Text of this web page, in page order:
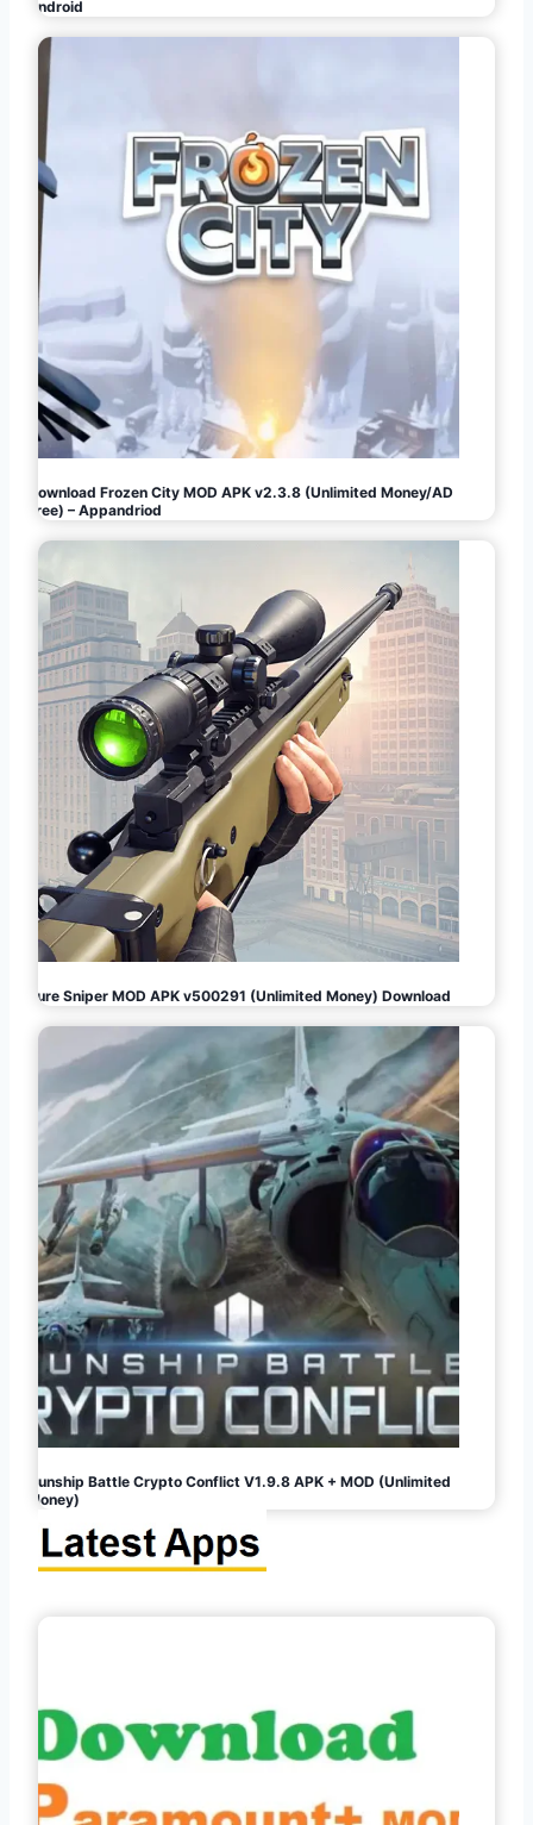
Android
Download Frozen City MOD APK v2.3.8 (Unlimited Money/AD
Free) – Appandriod
Pure Sniper MOD APK v500291 (Unlimited Money) Download
Gunship Battle Crypto Conflict V1.9.8 APK + MOD (Unlimited
Money)